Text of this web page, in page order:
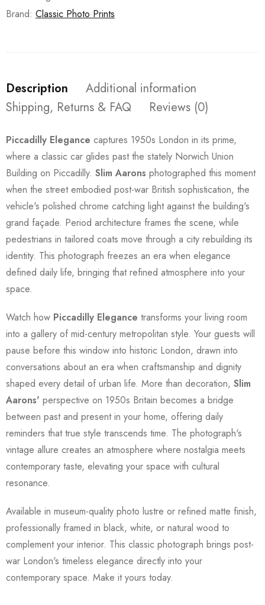
Brand: Classic Photo Prints
Description
Additional information
Shipping, Returns & FAQ
Reviews (0)
Piccadilly Elegance captures 1950s London in its prime,
where a classic car glides past the stately Norwich Union
Building on Piccadilly. Slim Aarons photographed this moment
when the street embodied post-war British sophistication, the
vehicle's polished chrome catching light against the building's
grand façade. Period architecture frames the scene, while
pedestrians in tailored coats move through a city rebuilding its
identity. This photograph freezes an era when elegance
defined daily life, bringing that refined atmosphere into your
space.
Watch how Piccadilly Elegance transforms your living room
into a gallery of mid-century metropolitan style. Your guests will
pause before this window into historic London, drawn into
conversations about an era when craftsmanship and dignity
shaped every detail of urban life. More than decoration, Slim
Aarons' perspective on 1950s Britain becomes a bridge
between past and present in your home, offering daily
reminders that true style transcends time. The photograph's
vintage allure creates an atmosphere where nostalgia meets
contemporary taste, elevating your space with cultural
resonance.
Available in museum-quality photo lustre or refined matte finish,
professionally framed in black, white, or natural wood to
complement your interior. This classic photograph brings post-
war London's timeless elegance directly into your
contemporary space. Make it yours today.